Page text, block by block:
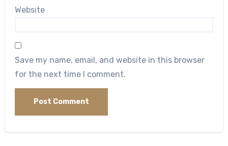
Website
Save my name, email, and website in this browser
for the next time I comment.